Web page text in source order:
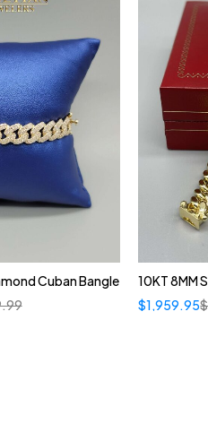
Cuban Bangle
10KT 8MM
$
$1,959.95